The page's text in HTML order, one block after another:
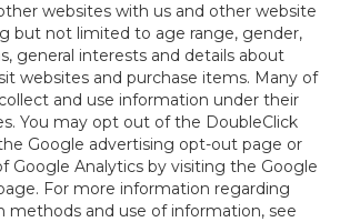
websites with us and other website
but not limited to age range, gender,
general interests and details about
websites and purchase items. Many of
and use information under their
You may opt out of the DoubleClick
Google advertising opt-out page or
Google Analytics by visiting the Google
For more information regarding
methods and use of information, see